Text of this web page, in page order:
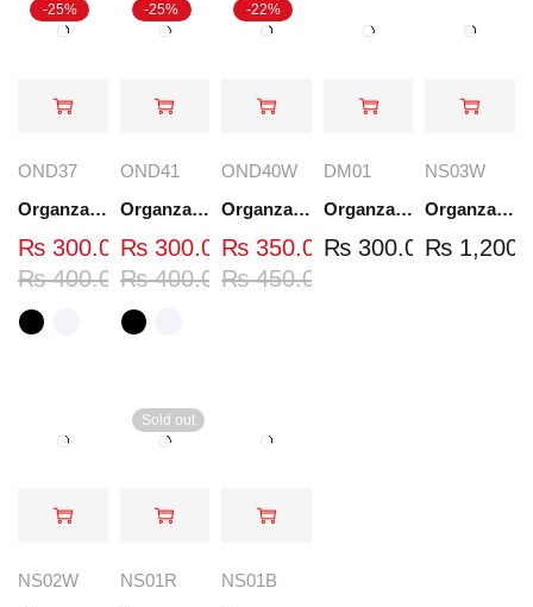
-25%
OND37
Organza Embroidered Neck - White and Black- OND37
₨400.00
₨ 300.00
-25%
OND41
Organza Embroidered Neck - White and Black- OND41
₨400.00
₨300.00
-22%
OND40W
Organza Embroidered Neck - Whit - OND40W
₨450.00
₨ 350.00
DM01
Organza Embroidery Patch - Half Flower - Pair - DM01
₨300.00
NS03W
Organza Embroidered Set - White - NS03W
₨
NS02W
Sold out
NS01R
NS01B